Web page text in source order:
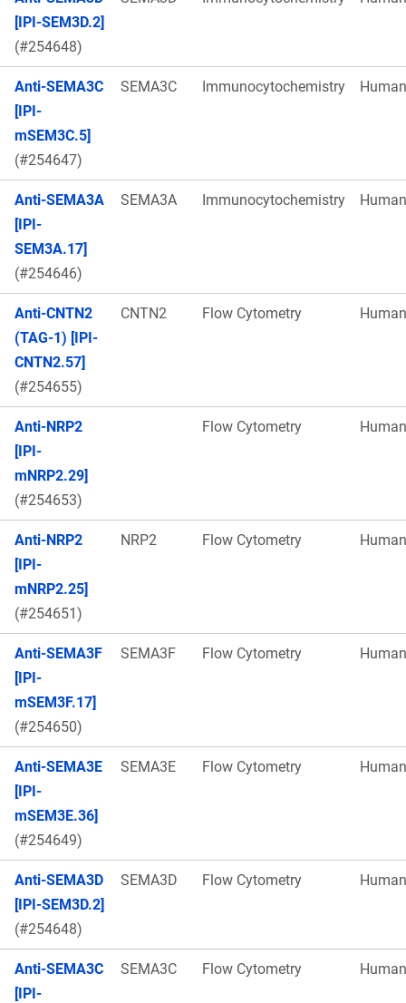
[IPI-SEM3D.2]
(#254648)
Anti-SEMA3C
[IPI-
mSEM3C.5]
(#254647)
SEMA3C Immunocytochemistry Human
Anti-SEMA3A
[IPI-
SEM3A.17]
(#254646)
SEMA3A Immunocytochemistry Human
Anti-CNTN2
(TAG-1) [IPI-
CNTN2.57]
(#254655)
CNTN2 Flow Cytometry Human
Anti-NRP2
[IPI-
mNRP2.29]
(#254653)
Flow Cytometry Human
Anti-NRP2
[IPI-
mNRP2.25]
(#254651)
NRP2 Flow Cytometry Human
Anti-SEMA3F
[IPI-
mSEM3F.17]
(#254650)
SEMA3F Flow Cytometry Human
Anti-SEMA3E
[IPI-
mSEM3E.36]
(#254649)
SEMA3E Flow Cytometry Human
Anti-SEMA3D
[IPI-SEM3D.2]
(#254648)
SEMA3D Flow Cytometry Human
Anti-SEMA3C
[IPI-
SEMA3C Flow Cytometry Human